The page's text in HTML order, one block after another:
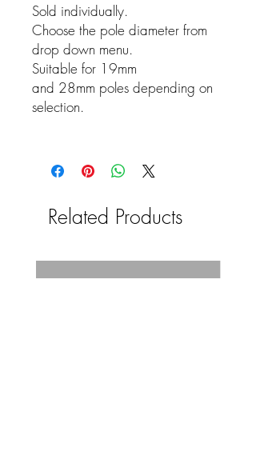
Sold individually.
Choose the pole diameter from
drop down menu.
Suitable for 19mm
and 28mm poles depending on
selection.
Related Products